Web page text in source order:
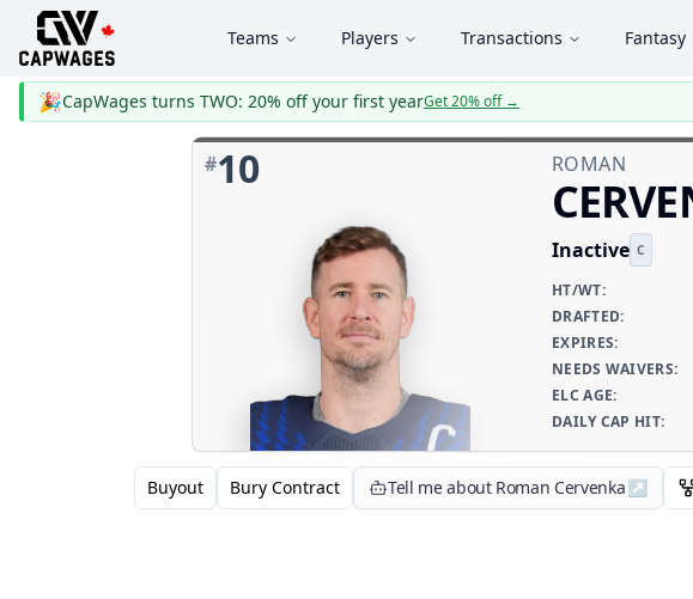
Teams Players Transactions Fantasy
🎉CapWages turns TWO: 20% off your first yearGet 20% off→
#10 ROMAN
Inactive C
HT/WT:
DRAFTED:
EXPIRES:
NEEDS WAIVERS:
ELC AGE:
DAILY CAP HIT:
Buyout Bury Contract Tell me about Roman Cervenka↗